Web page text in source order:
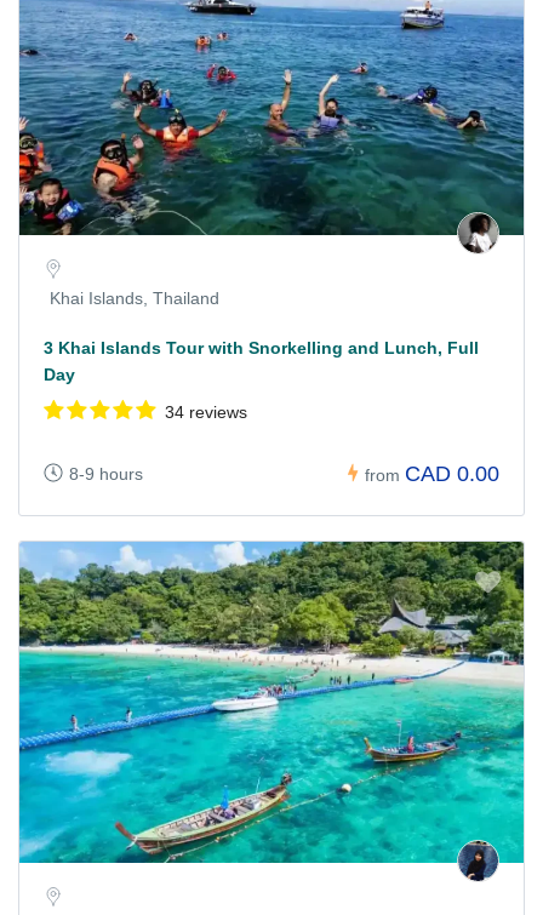
Khai Islands, Thailand
3 Khai Islands Tour with Snorkelling and Lunch, Full
Day
34 reviews
8-9 hours from CAD 0.00